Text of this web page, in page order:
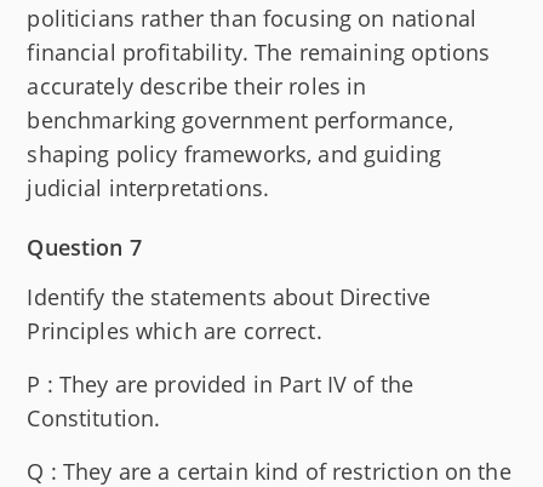
politicians rather than focusing on national
financial profitability. The remaining options
accurately describe their roles in
benchmarking government performance,
shaping policy frameworks, and guiding
judicial interpretations.
Question 7
Identify the statements about Directive
Principles which are correct.
P : They are provided in Part IV of the
Constitution.
Q : They are a certain kind of restriction on the